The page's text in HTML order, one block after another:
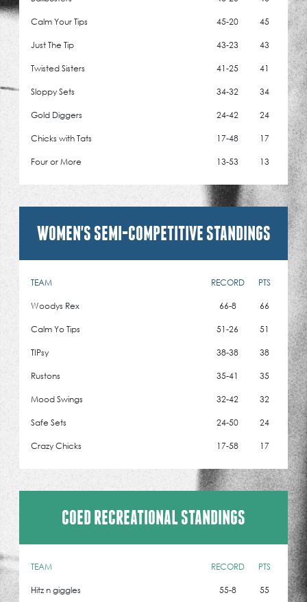
Calm Your Tips
45-20
45
Just The Tip
43-23
43
Twisted Sisters
41-25
41
Sloppy Sets
34-32
34
Gold Diggers
24-42
24
Chicks with Tats
17-48
17
Four or More
13-53 13
WOMEN'S SEMI-COMPETITIVE STANDINGS
TEAM RECORD
PTS
Woodys Rex
66-8
66
Calm Yo Tips
51-26
51
TIPsy
38-38
38
Rustons
35-41
35
Mood Swings
32-42
32
Safe Sets
24-50
24
Crazy Chicks
17-58 17
COED RECREATIONAL STANDINGS
TEAM RECORD
PTS
Hitz n giggles
55-8
55